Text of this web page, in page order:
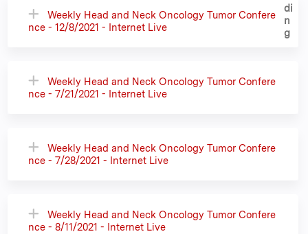
Weekly Head and Neck Oncology Tumor Confere
nce - 12/8/2021 - Internet Live
Weekly Head and Neck Oncology Tumor Confere
nce - 7/21/2021 - Internet Live
Weekly Head and Neck Oncology Tumor Confere
nce - 7/28/2021 - Internet Live
Weekly Head and Neck Oncology Tumor Confere
nce - 8/11/2021 - Internet Live